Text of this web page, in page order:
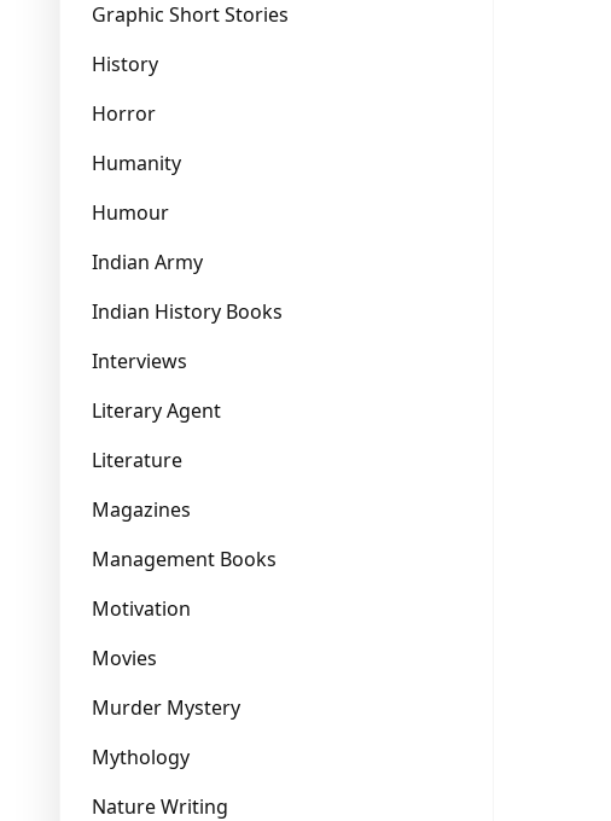
Graphic Short Stories
History
Horror
Humanity
Humour
Indian Army
Indian History Books
Interviews
Literary Agent
Literature
Magazines
Management Books
Motivation
Movies
Murder Mystery
Mythology
Nature Writing